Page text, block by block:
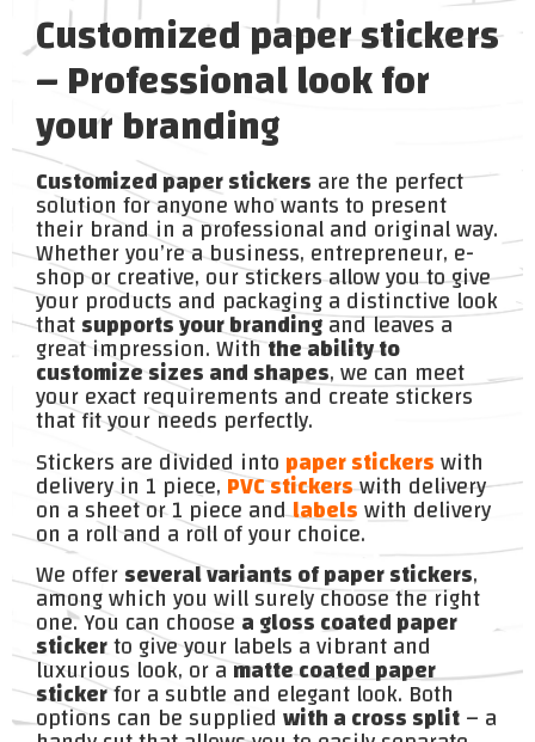
Customized paper stickers
– Professional look for
your branding
Customized paper stickers are the perfect
solution for anyone who wants to present
their brand in a professional and original way.
Whether you’re a business, entrepreneur, e-
shop or creative, our stickers allow you to give
your products and packaging a distinctive look
thatsupports your brandingand leaves a
great impression. Withthe ability to
customize sizes and shapes, we can meet
your exact requirements and create stickers
that fit your needs perfectly.
Stickers are divided into paper stickerswith
delivery in 1 piece,PVC stickerswith delivery
on a sheet or 1 piece andlabelswith delivery
on a roll and a roll of your choice.
We offerseveral variants of paper stickers,
among which you will surely choose the right
one. You can choose a gloss coated paper
stickerto give your labels a vibrant and
luxurious look, or amatte coated paper
stickerfor a subtle and elegant look. Both
options can be supplied with a cross split– a